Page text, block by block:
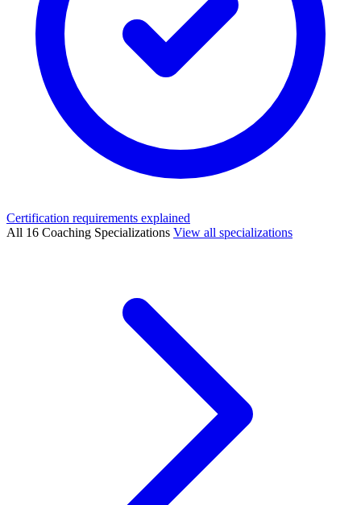
Certification requirements explained
All 16 Coaching Specializations View all specializations